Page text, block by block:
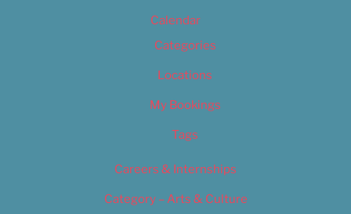
Calendar
Categories
Locations
My Bookings
Tags
Careers & Internships
Category – Arts & Culture